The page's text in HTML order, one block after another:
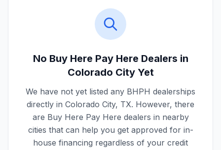
No Buy Here Pay Here Dealers in
Colorado CityYet
We have not yet listed any BHPH dealerships
directly in Colorado City, TX. However, there
are Buy Here Pay Here dealers in nearby
cities that can help you get approved for in-
house financing regardless of your credit